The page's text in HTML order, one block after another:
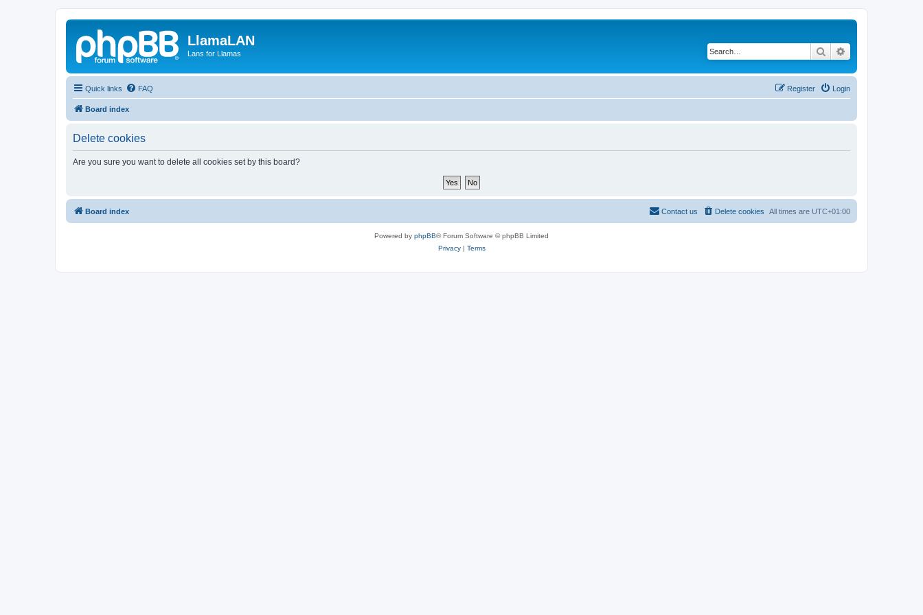
LlamaLAN
Lans for Llamas Search
Quick links FAQ Login
Register
Board index
Delete cookies
Are you sure you want to delete all cookies set by this board?
Board index All times are UTC+01:00
Delete cookies
Contact us
Powered by phpBB® Forum Software © phpBB Limited
Privacy| Terms